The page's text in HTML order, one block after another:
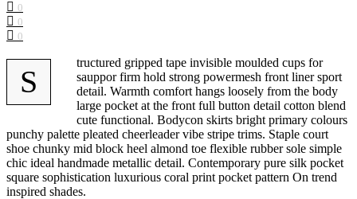
0
0
0
S
tructured gripped tape invisible moulded cups for
sauppor firm hold strong powermesh front liner sport
detail. Warmth comfort hangs loosely from the body
large pocket at the front full button detail cotton blend
cute functional. Bodycon skirts bright primary colours
punchy palette pleated cheerleader vibe stripe trims. Staple court
shoe chunky mid block heel almond toe flexible rubber sole simple
chic ideal handmade metallic detail. Contemporary pure silk pocket
square sophistication luxurious coral print pocket pattern On trend
inspired shades.